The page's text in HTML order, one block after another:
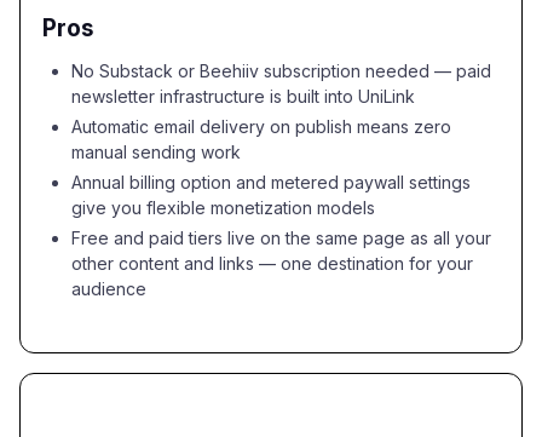
Pros
No Substack or Beehiiv subscription needed — paid
newsletter infrastructure is built into UniLink
Automatic email delivery on publish means zero
manual sending work
Annual billing option and metered paywall settings
give you flexible monetization models
Free and paid tiers live on the same page as all your
other content and links — one destination for your
audience